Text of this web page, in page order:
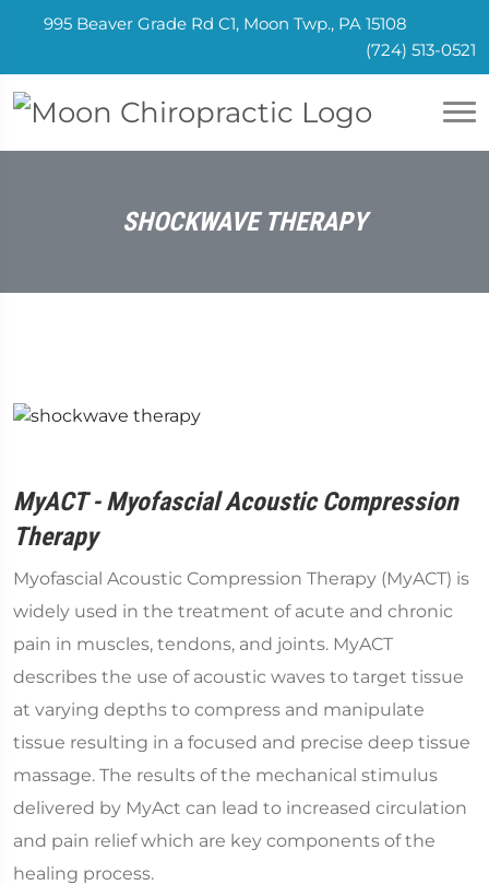
995 Beaver Grade Rd C1, Moon Twp., PA 15108
(724) 513-0521
SHOCKWAVE THERAPY
MyACT - Myofascial Acoustic Compression
Therapy
Myofascial Acoustic Compression Therapy (MyACT) is
widely used in the treatment of acute and chronic
pain in muscles, tendons, and joints. MyACT
describes the use of acoustic waves to target tissue
at varying depths to compress and manipulate
tissue resulting in a focused and precise deep tissue
massage. The results of the mechanical stimulus
delivered by MyAct can lead to increased circulation
and pain relief which are key components of the
healing process.